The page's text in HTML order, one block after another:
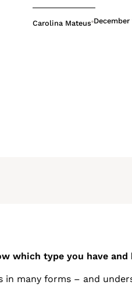
Carolina Mateus December
which type you have and
many forms – and